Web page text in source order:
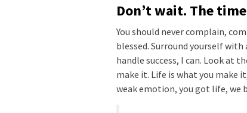
Don’t wait. The
You should never complain,
blessed. Surround yourself with
handle success, I can. Look at
make it. Life is what you make
weak emotion, you got life, we